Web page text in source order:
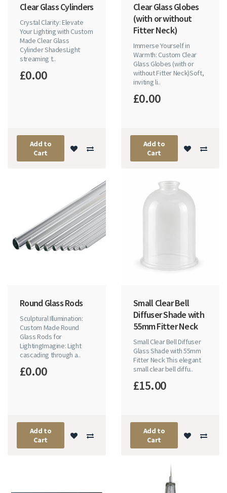
Clear Glass Cylinders
Crystal Clarity: Elevate
Your Lighting with Custom
Made Clear Glass
Cylinder ShadesLight
streaming t..
£0.00
Add to
Cart
Clear Glass Globes
(with or without
Fitter Neck)
Immerse Yourself in
Warmth: Custom Clear
Glass Globes (with or
without Fitter Neck)Soft,
inviting li..
£0.00
Add to
Cart
Round Glass Rods
Sculptural Illumination:
Custom Made Round
Glass Rods for
LightingImagine: Light
cascading through a..
£0.00
Add to
Cart
Small Clear Bell
Diffuser Shade with
55mm Fitter Neck
Small Clear Bell Diffuser
Glass Shade with 55mm
Fitter Neck This elegant
small clear bell diffu..
£15.00
Add to
Cart